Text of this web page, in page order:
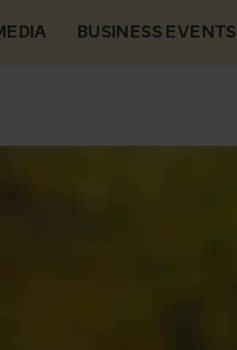
BUSINESS EVENTS